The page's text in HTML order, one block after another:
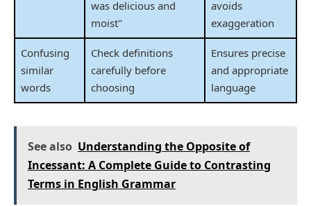
was delicious and
moist"
avoids
exaggeration
Confusing
similar
words
Check definitions
carefully before
choosing
Ensures precise
and appropriate
language
See also Understanding the Opposite of
Incessant: A Complete Guide to Contrasting
Terms in English Grammar